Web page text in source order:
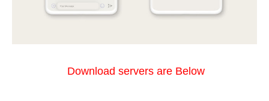
Download servers are Below